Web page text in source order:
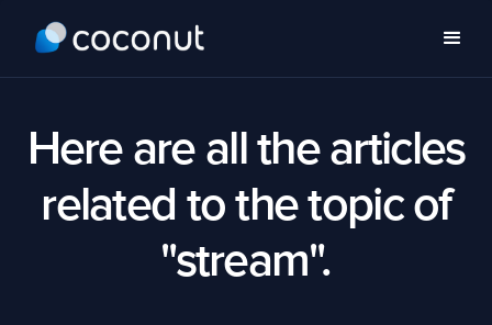
Here are all the articles
related to the topic of
"stream".